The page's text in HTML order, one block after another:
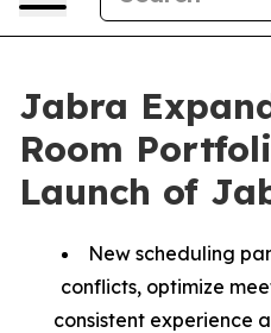
Jabra
Room
Launch of
New scheduling
conflicts, optimize
consistent experience